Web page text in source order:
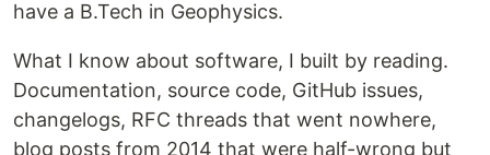
have a B.Tech in Geophysics.
What I know about software, I built by reading.
Documentation, source code, GitHub issues,
changelogs, RFC threads that went nowhere,
blog posts from 2014 that were half-wrong but